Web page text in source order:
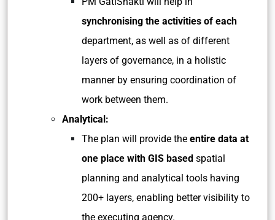
synchronising the activities of each
department, as well as of different
layers of governance, in a holistic
manner by ensuring coordination of
work between them.
Analytical:
The plan will provide the entire data at
one place with GIS based spatial
planning and analytical tools having
200+ layers, enabling better visibility to
the executing agency.